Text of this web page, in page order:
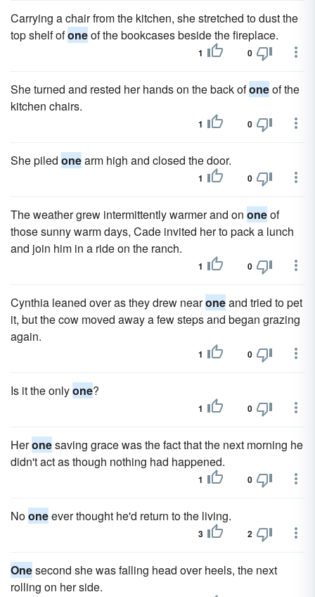
Carrying a chair from the kitchen, she stretched to dust the
top shelf ofoneof the bookcases beside the fireplace.
1 0
She turned and rested her hands on the back ofoneof the
kitchen chairs.
1 0
She piled onearm high and closed the door.
1 0
The weather grew intermittently warmer and on oneof
those sunny warm days, Cade invited her to pack a lunch
and join him in a ride on the ranch.
1 0
Cynthia leaned over as they drew nearoneand tried to pet
it, but the cow moved away a few steps and began grazing
again.
1 0
Is it the onlyone?
1 0
Heronesaving grace was the fact that the next morning he
didn't act as though nothing had happened.
1 0
Nooneever thought he'd return to the living.
3 2
Onesecond she was falling head over heels, the next
rolling on her side.